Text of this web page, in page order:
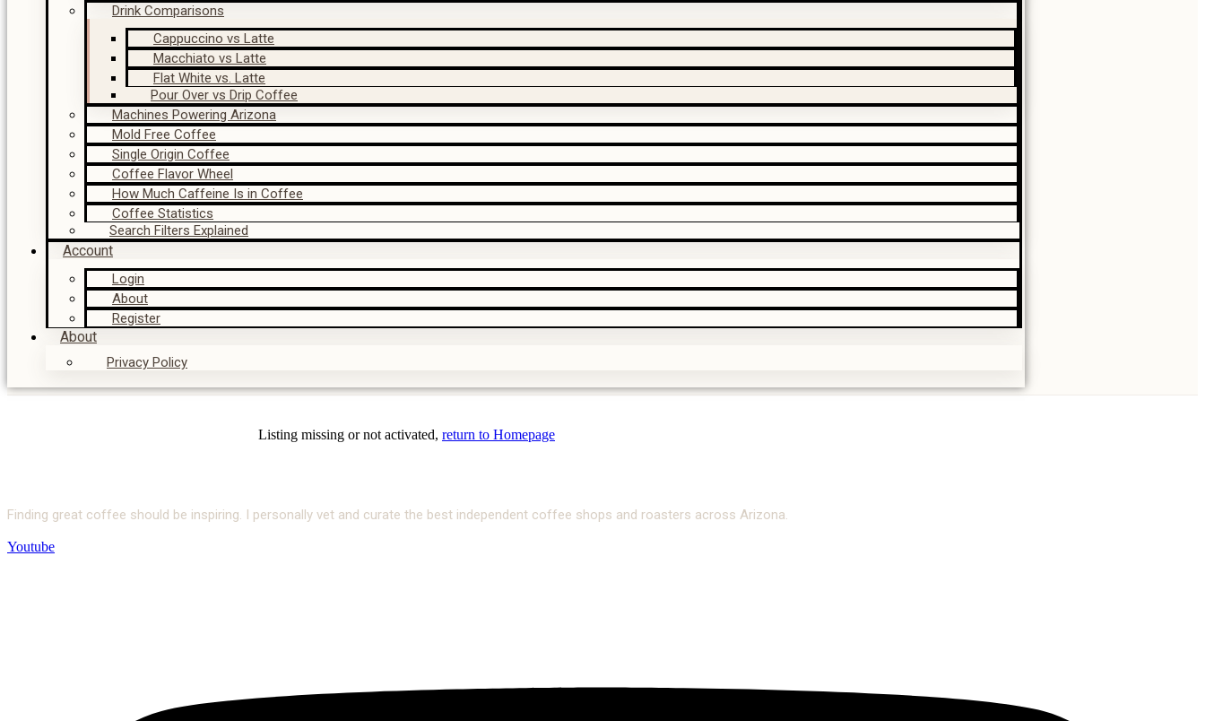
Drink Comparisons
Cappuccino vs Latte
Macchiato vs Latte
Flat White vs. Latte
Pour Over vs Drip Coffee
Machines Powering Arizona
Mold Free Coffee
Single Origin Coffee
Coffee Flavor Wheel
How Much Caffeine Is in Coffee
Coffee Statistics
Search Filters Explained
Account
Login
About
Register
About
Privacy Policy
Listing missing or not activated, return to Homepage
Finding great coffee should be inspiring. I personally vet and curate the best independent coffee shops and roasters across Arizona.
Youtube